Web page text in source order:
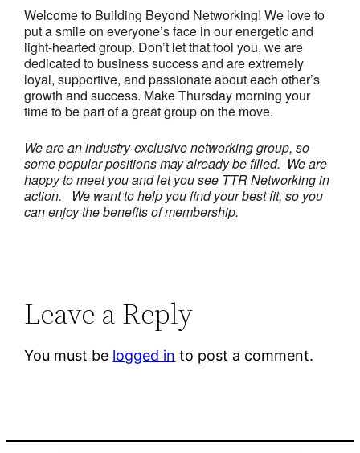
Welcome to Building Beyond Networking! We love to
put a smile on everyone’s face in our energetic and
light-hearted group. Don’t let that fool you, we are
dedicated to business success and are extremely
loyal, supportive, and passionate about each other’s
growth and success. Make Thursday morning your
time to be part of a great group on the move.
We are an industry-exclusive networking group, so
some popular positions may already be filled. We are
happy to meet you and let you see TTR Networking in
action. We want to help you find your best fit, so you
can enjoy the benefits of membership.
Leave a Reply
You must be logged in to post a comment.